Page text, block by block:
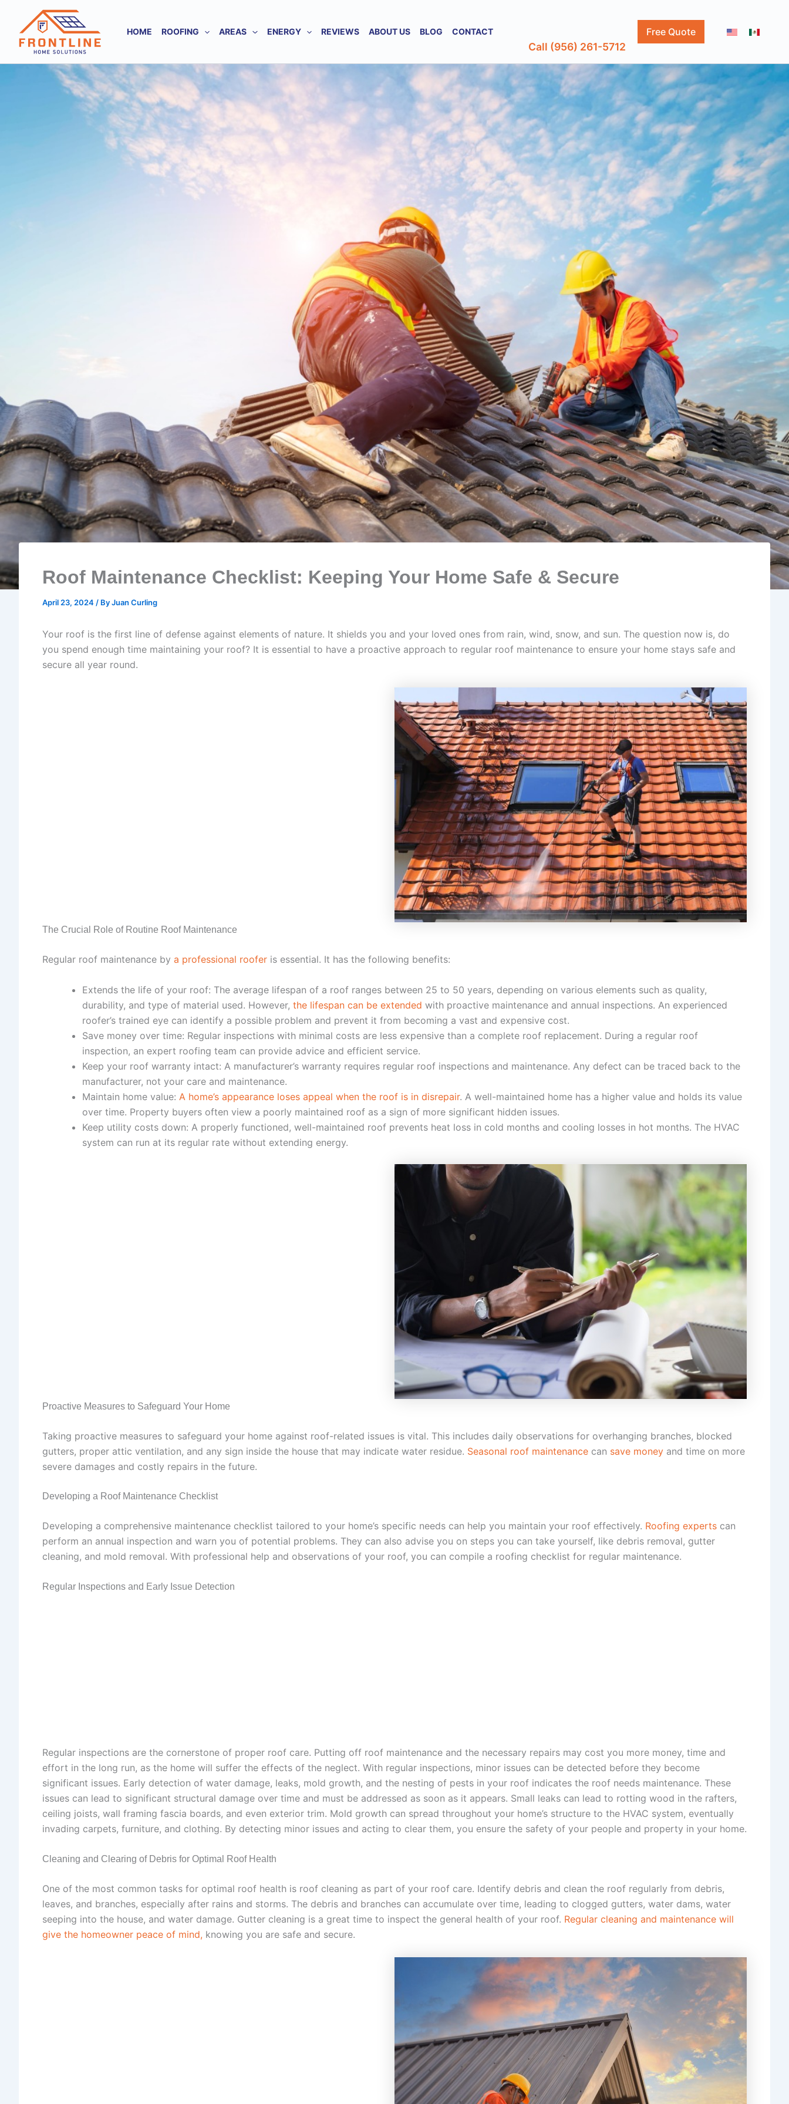
content
HOME ROOFING AREAS ENERGY REVIEWS ABOUT US BLOG CONTACT
Call (956) 261-5712
Free Quote
Roof Maintenance Checklist: Keeping Your Home Safe & Secure
April 23, 2024 / ByJuan Curling
Your roof is the first line of defense against elements of nature. It shields you and your loved ones from rain, wind, snow, and sun. The question now is, do
you spend enough time maintaining your roof? It is essential to have a proactive approach to regular roof maintenance to ensure your home stays safe and
secure all year round.
The Crucial Role of Routine Roof Maintenance
Regular roof maintenance by a professional roofer is essential. It has the following benefits:
Extends the life of your roof: The average lifespan of a roof ranges between 25 to 50 years, depending on various elements such as quality,
durability, and type of material used. However, the lifespan can be extended with proactive maintenance and annual inspections. An experienced
roofer’s trained eye can identify a possible problem and prevent it from becoming a vast and expensive cost.
Save money over time: Regular inspections with minimal costs are less expensive than a complete roof replacement. During a regular roof
inspection, an expert roofing team can provide advice and efficient service.
Keep your roof warranty intact: A manufacturer’s warranty requires regular roof inspections and maintenance. Any defect can be traced back to the
manufacturer, not your care and maintenance.
Maintain home value: A home’s appearance loses appeal when the roof is in disrepair. A well-maintained home has a higher value and holds its value
over time. Property buyers often view a poorly maintained roof as a sign of more significant hidden issues.
Keep utility costs down: A properly functioned, well-maintained roof prevents heat loss in cold months and cooling losses in hot months. The HVAC
system can run at its regular rate without extending energy.
Proactive Measures to Safeguard Your Home
Taking proactive measures to safeguard your home against roof-related issues is vital. This includes daily observations for overhanging branches, blocked
gutters, proper attic ventilation, and any sign inside the house that may indicate water residue. Seasonal roof maintenance can save money and time on more
severe damages and costly repairs in the future.
Developing a Roof Maintenance Checklist
Developing a comprehensive maintenance checklist tailored to your home’s specific needs can help you maintain your roof effectively. Roofing experts can
perform an annual inspection and warn you of potential problems. They can also advise you on steps you can take yourself, like debris removal, gutter
cleaning, and mold removal. With professional help and observations of your roof, you can compile a roofing checklist for regular maintenance.
Regular Inspections and Early Issue Detection
Regular inspections are the cornerstone of proper roof care. Putting off roof maintenance and the necessary repairs may cost you more money, time and
effort in the long run, as the home will suffer the effects of the neglect. With regular inspections, minor issues can be detected before they become
significant issues. Early detection of water damage, leaks, mold growth, and the nesting of pests in your roof indicates the roof needs maintenance. These
issues can lead to significant structural damage over time and must be addressed as soon as it appears. Small leaks can lead to rotting wood in the rafters,
ceiling joists, wall framing fascia boards, and even exterior trim. Mold growth can spread throughout your home’s structure to the HVAC system, eventually
invading carpets, furniture, and clothing. By detecting minor issues and acting to clear them, you ensure the safety of your people and property in your home.
Cleaning and Clearing of Debris for Optimal Roof Health
One of the most common tasks for optimal roof health is roof cleaning as part of your roof care. Identify debris and clean the roof regularly from debris,
leaves, and branches, especially after rains and storms. The debris and branches can accumulate over time, leading to clogged gutters, water dams, water
seeping into the house, and water damage. Gutter cleaning is a great time to inspect the general health of your roof. Regular cleaning and maintenance will
give the homeowner peace of mind, knowing you are safe and secure.